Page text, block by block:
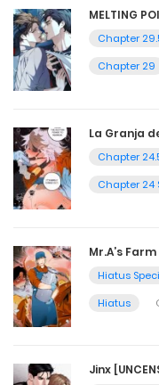
MELTING
Chapter
Chapter 29
La Granja
Chapter
Chapter 24
Mr.A’s Farm
Hiatus
Hiatus
Jinx